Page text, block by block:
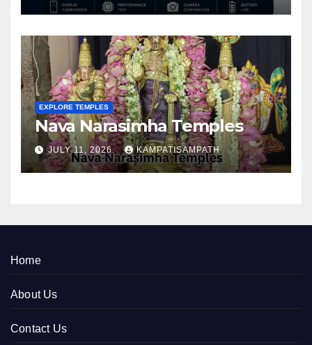
EXPLORE TEMPLES
Nava Narasimha Temples
JULY 11, 2026 KAMPATISAMPATH
Home
About Us
Contact Us